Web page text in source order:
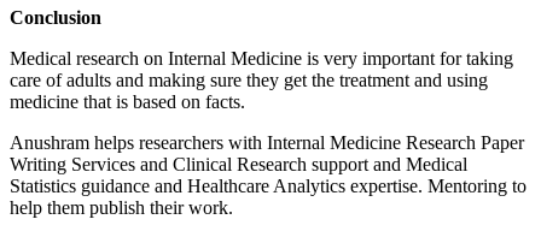
Conclusion
Medical research on Internal Medicine is very important for taking
care of adults and making sure they get the treatment and using
medicine that is based on facts.
Anushram helps researchers with Internal Medicine Research Paper
Writing Services and Clinical Research support and Medical
Statistics guidance and Healthcare Analytics expertise. Mentoring to
help them publish their work.